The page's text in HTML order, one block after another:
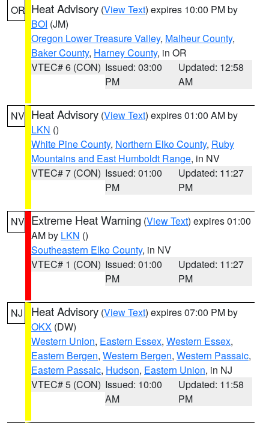
OR Heat Advisory (View Text) expires 10:00 PM by
BOI (JM)
Oregon Lower Treasure Valley, Malheur County,
Baker County, Harney County, in OR
VTEC# 6 (CON) Issued: 03:00
PM
Updated: 12:58
AM
NV Heat Advisory (View Text) expires 01:00 AM by
LKN ()
White Pine County, Northern Elko County, Ruby
Mountains and East Humboldt Range, in NV
VTEC# 7 (CON) Issued: 01:00
PM
Updated: 11:27
PM
NV Extreme Heat Warning (View Text) expires 01:00
AM by LKN ()
Southeastern Elko County, in NV
VTEC# 1 (CON) Issued: 01:00
PM
Updated: 11:27
PM
NJ Heat Advisory (View Text) expires 07:00 PM by
OKX (DW)
Western Union, Eastern Essex, Western Essex,
Eastern Bergen, Western Bergen, Western Passaic,
Eastern Passaic, Hudson, Eastern Union, in NJ
VTEC# 5 (CON) Issued: 10:00
AM
Updated: 11:58
PM